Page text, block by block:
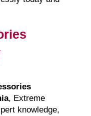
, Extreme
knowledge,